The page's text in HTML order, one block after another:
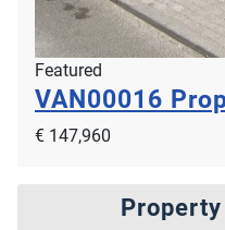
Featured
VAN00016
€ 147,960